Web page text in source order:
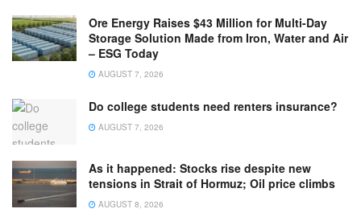
Ore Energy Raises $43 Million for Multi-Day
Storage Solution Made from Iron, Water and Air
– ESG Today
AUGUST 7, 2026
Do college students need renters insurance?
AUGUST 7, 2026
As it happened: Stocks rise despite new
tensions in Strait of Hormuz; Oil price climbs
AUGUST 8, 2026